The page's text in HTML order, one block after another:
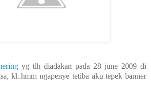
yg tlh diadakan pada 28 june 2009 di
kl..hmm ngapenye tetiba aku tepek banner